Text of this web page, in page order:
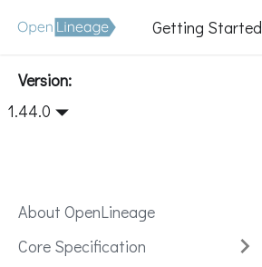
Getting Started
Version:
1.44.0
About OpenLineage
Core Specification